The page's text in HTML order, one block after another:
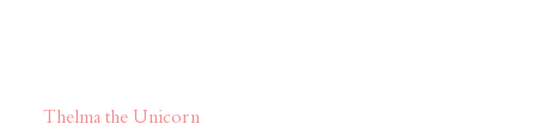
Thelma the Unicorn